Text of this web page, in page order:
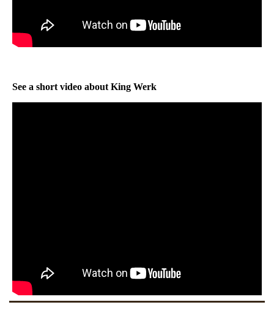
See a short video about King Werk